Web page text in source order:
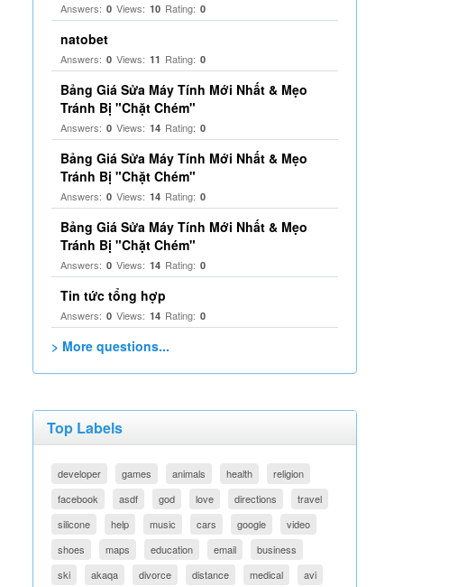
Answers: 0 Views: 10 Rating: 0
natobet
Answers: 0 Views: 11 Rating: 0
Bảng Giá Sửa Máy Tính Mới Nhất & Mẹo
Tránh Bị "Chặt Chém"
Answers: 0 Views: 14 Rating: 0
Bảng Giá Sửa Máy Tính Mới Nhất & Mẹo
Tránh Bị "Chặt Chém"
Answers: 0 Views: 14 Rating: 0
Bảng Giá Sửa Máy Tính Mới Nhất & Mẹo
Tránh Bị "Chặt Chém"
Answers: 0 Views: 14 Rating: 0
Tin tức tổng hợp
Answers: 0 Views: 14 Rating: 0
> More questions...
Top Labels
developer games animals health
religion
facebook
asdf god love directions
travel
silicone
help music cars google
video
shoes
maps education email
business
ski
akaqa divorce distance medical avi